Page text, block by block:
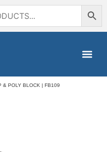
& POLY BLOCK | FB109